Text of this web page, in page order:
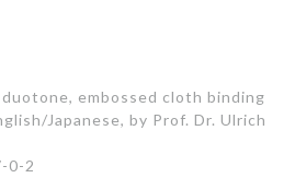
embossed cloth binding
Japanese, by Prof. Dr. Ulrich
0-2